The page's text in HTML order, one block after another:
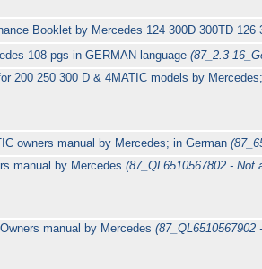
Booklet by Mercedes 124 300D 300TD
108 pgs in GERMAN language(87_2.3-
200 250 300 D & 4MATIC models by
owners manual by Mercedes; in German
manual by Mercedes(87_QL6510567802 - Not
manual by Mercedes(87_QL6510567902